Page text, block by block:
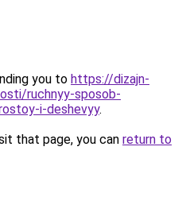
you to https://dizajn-
ruchnyy-sposob-
i-deshevyy.
that page, you can return to